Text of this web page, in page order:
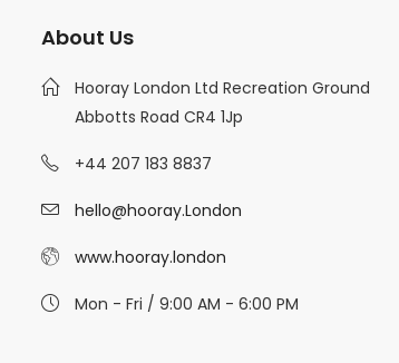
About Us
Hooray London Ltd Recreation Ground
Abbotts Road CR4 1Jp
+44 207 183 8837
hello@hooray.London
www.hooray.london
Mon - Fri / 9:00 AM - 6:00 PM